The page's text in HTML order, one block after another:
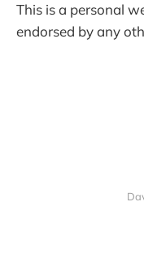
This is a personal
endorsed by any